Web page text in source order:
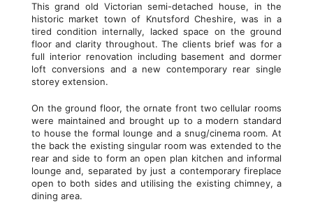
This grand old Victorian semi-detached house, in the
historic market town of Knutsford Cheshire, was in a
tired condition internally, lacked space on the ground
floor and clarity throughout. The clients brief was for a
full interior renovation including basement and dormer
loft conversions and a new contemporary rear single
storey extension.
On the ground floor, the ornate front two cellular rooms
were maintained and brought up to a modern standard
to house the formal lounge and a snug/cinema room. At
the back the existing singular room was extended to the
rear and side to form an open plan kitchen and informal
lounge and, separated by just a contemporary fireplace
open to both sides and utilising the existing chimney, a
dining area.